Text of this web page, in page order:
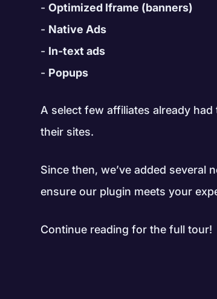
Optimized Iframe (banners)
Native Ads
In-text ads
Popups
A select few affiliates already
their sites.
Since then, we’ve added several
ensure our plugin meets your
Continue reading for the full tour!